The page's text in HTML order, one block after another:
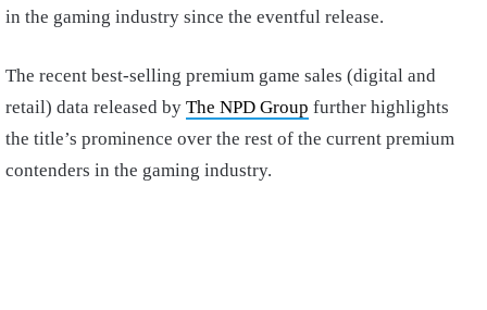
in the gaming industry since the eventful release.
The recent best-selling premium game sales (digital and
retail) data released by The NPD Group further highlights
the title’s prominence over the rest of the current premium
contenders in the gaming industry.